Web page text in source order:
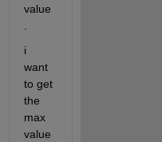
value
i
want
to get
the
max
value